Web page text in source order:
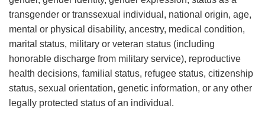
transgender or transsexual individual, national origin, age,
mental or physical disability, ancestry, medical condition,
marital status, military or veteran status (including
honorable discharge from military service), reproductive
health decisions, familial status, refugee status, citizenship
status, sexual orientation, genetic information, or any other
legally protected status of an individual.